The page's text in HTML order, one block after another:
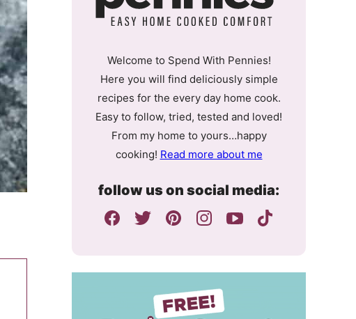
Welcome to Spend With Pennies!
Here you will find deliciously simple
recipes for the every day home cook.
Easy to follow, tried, tested and loved!
From my home to yours…happy
cooking! Read more about me
follow us on social media: